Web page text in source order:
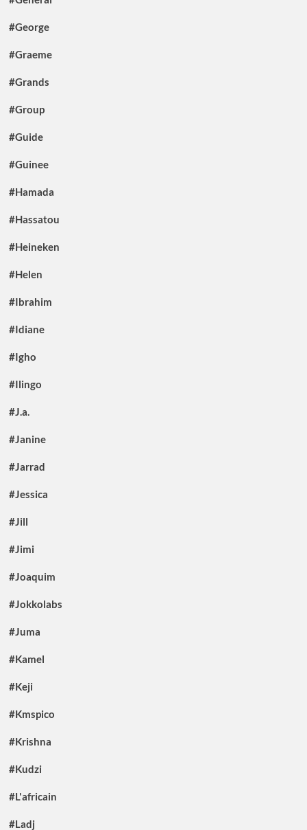
#George
#Graeme
#Grands
#Group
#Guide
#Guinee
#Hamada
#Hassatou
#Heineken
#Helen
#Ibrahim
#Idiane
#Igho
#Ilingo
#J.a.
#Janine
#Jarrad
#Jessica
#Jill
#Jimi
#Joaquim
#Jokkolabs
#Juma
#Kamel
#Keji
#Kmspico
#Krishna
#Kudzi
#L'africain
#Ladj